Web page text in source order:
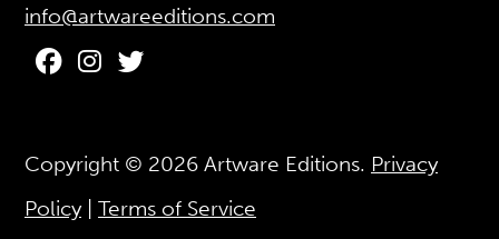
info@artwareeditions.com
Copyright © 2026 Artware Editions. Privacy
Policy | Terms of Service